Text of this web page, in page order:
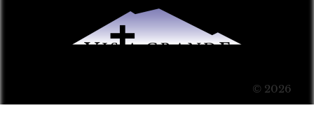
© 2026